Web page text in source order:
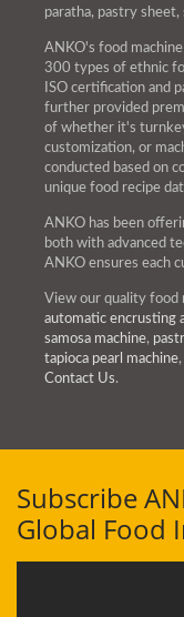
paratha, pastry sheet,
ANKO's food
300 types of ethnic
ISO certification and
further provided
of whether it's
customization, or
conducted based on
unique food recipe
ANKO has been
both with advanced
ANKO ensures each
View our quality food
automatic encrusting
samosa machine,
tapioca pearl machine,
Contact Us.
Subscribe
Global Food